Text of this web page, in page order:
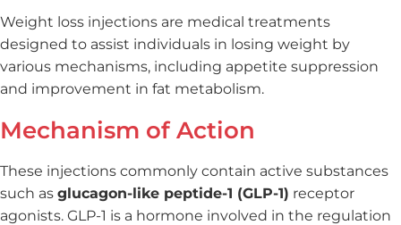
Weight loss injections are medical treatments
designed to assist individuals in losing weight by
various mechanisms, including appetite suppression
and improvement in fat metabolism.
Mechanism of Action
These injections commonly contain active substances
such as glucagon-like peptide-1 (GLP-1) receptor
agonists. GLP-1 is a hormone involved in the regulation